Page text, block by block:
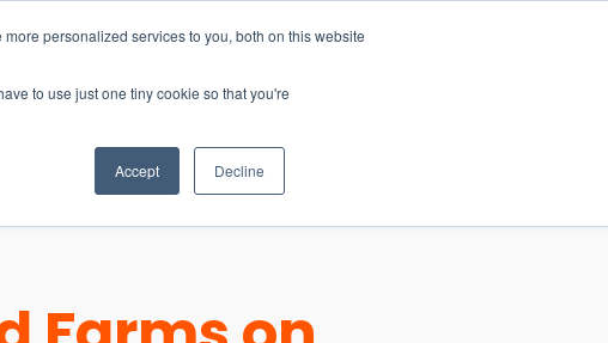
personalized services to you, both on this website
to use just one tiny cookie so that you're
Accept Decline
CONTACT